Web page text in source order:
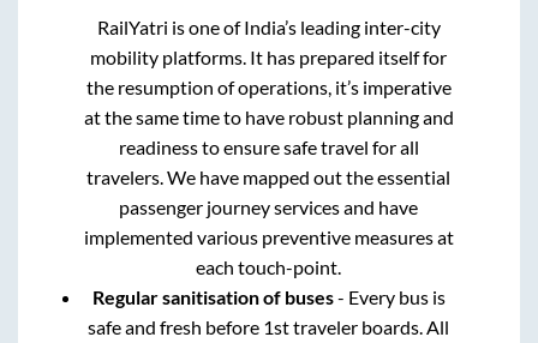
RailYatri is one of India’s leading inter-city
mobility platforms. It has prepared itself for
the resumption of operations, it’s imperative
at the same time to have robust planning and
readiness to ensure safe travel for all
travelers. We have mapped out the essential
passenger journey services and have
implemented various preventive measures at
each touch-point.
Regular sanitisation of buses- Every bus is
safe and fresh before 1st traveler boards. All